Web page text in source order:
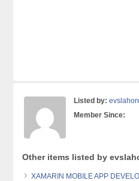
Listed by:
Member Since:
Other items listed by
XAMARIN MOBILE APP